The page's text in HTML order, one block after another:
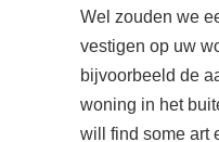
Wel zouden we
vestigen op uw
bijvoorbeeld de
woning in het
will find some art